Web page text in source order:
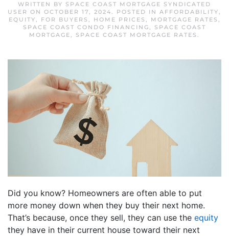
WRITTEN BY SPACE COAST MORTGAGE SYNDICATED
USER ON OCTOBER 17, 2024. POSTED IN AFFORDABILITY,
EQUITY, FOR BUYERS , HOME PRICES , MORTGAGE RATES ,
SPACE COAST CONDO FINANCING, SPACE COAST
MORTGAGE, SPACE COAST MORTGAGE RATES .
Did you know? Homeowners are often able to put
more money down when they buy their next home.
That’s because, once they sell, they can use the equity
they have in their current house toward their next